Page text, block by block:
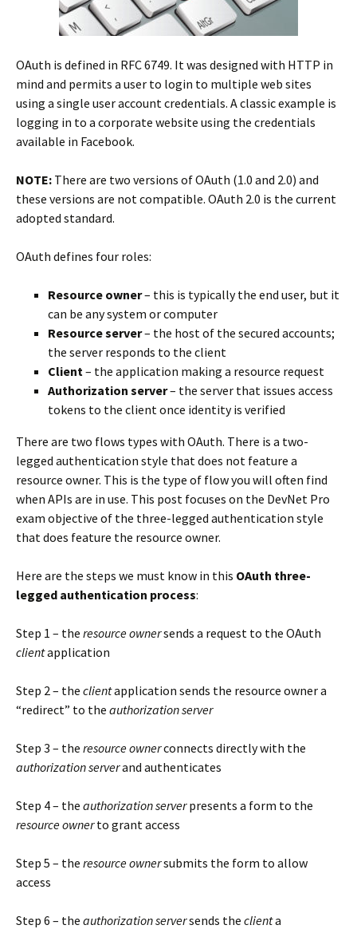
OAuth is defined in RFC 6749. It was designed with HTTP in
mind and permits a user to login to multiple web sites
using a single user account credentials. A classic example is
logging in to a corporate website using the credentials
available in Facebook.
NOTE: There are two versions of OAuth (1.0 and 2.0) and
these versions are not compatible. OAuth 2.0 is the current
adopted standard.
OAuth defines four roles:
Resource owner– this is typically the end user, but it
can be any system or computer
Resource server– the host of the secured accounts;
the server responds to the client
Client– the application making a resource request
Authorization server– the server that issues access
tokens to the client once identity is verified
There are two flows types with OAuth. There is a two-
legged authentication style that does not feature a
resource owner. This is the type of flow you will often find
when APIs are in use. This post focuses on the DevNet Pro
exam objective of the three-legged authentication style
that does feature the resource owner.
Here are the steps we must know in this OAuth three-
legged authentication process:
Step 1 – the resource ownersends a request to the OAuth
clientapplication
Step 2 – the clientapplication sends the resource owner a
“redirect” to the authorization server
Step 3 – the resource ownerconnects directly with the
authorization serverand authenticates
Step 4 – the authorization serverpresents a form to the
resource ownerto grant access
Step 5 – the resource ownersubmits the form to allow
access
Step 6 – the authorization serversends the clienta